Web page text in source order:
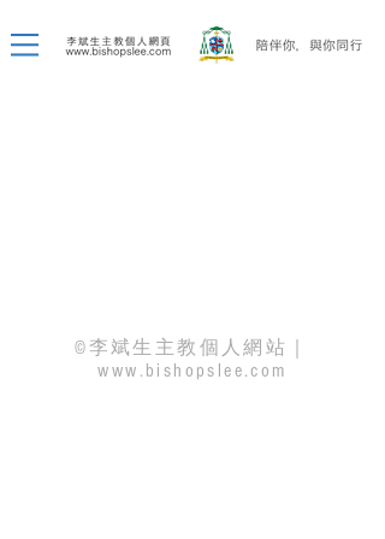
©李斌生主教個人網站｜
www.bishopslee.com